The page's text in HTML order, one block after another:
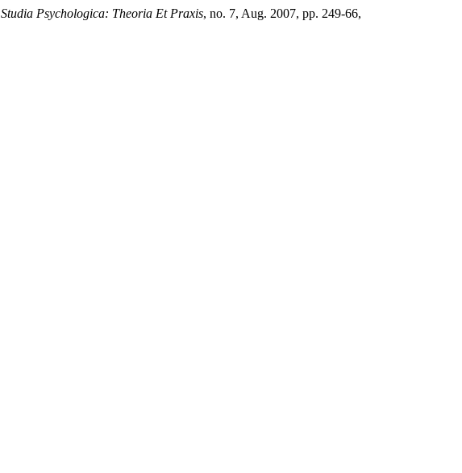
Studia Psychologica: Theoria Et Praxis, no. 7, Aug. 2007, pp. 249-66,